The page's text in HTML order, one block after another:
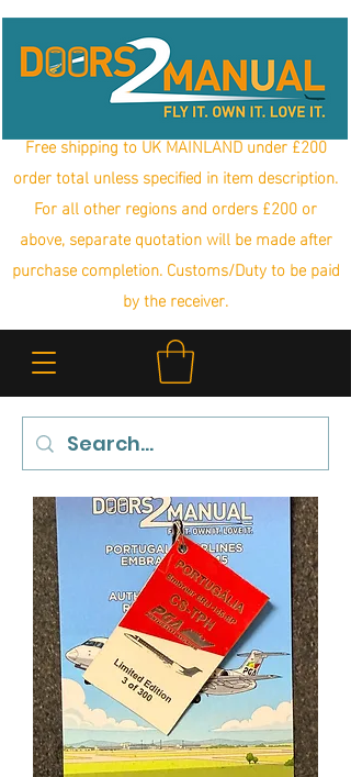
Free shipping to UK MAINLAND under £200
order total unless specified in item description.
For all other regions and orders £200 or
above, separate quotation will be made after
purchase completion. Customs/Duty to be paid
by the receiver.